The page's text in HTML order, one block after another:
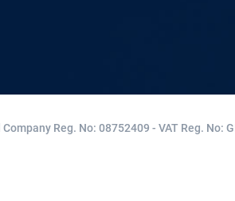
Company Reg. No: 08752409 - VAT Reg. No: